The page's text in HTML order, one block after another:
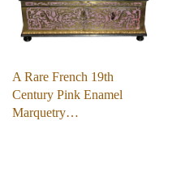
A Rare French 19th
Century Pink Enamel
Marquetry…